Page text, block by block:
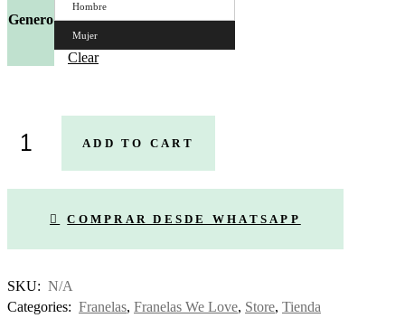
Genero
Hombre
Mujer
Clear
Corazón
ADD TO CART
COMPRAR DESDE WHATSAPP
SKU: N/A
Categories: Franelas, Franelas We Love, Store, Tienda